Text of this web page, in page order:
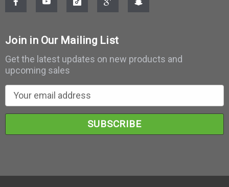
Join in Our Mailing List
Get the latest updates on new products and
upcoming sales
m
a